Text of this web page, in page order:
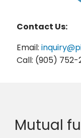
Contact Us:
Email:
Call: (905) 752-
Mutual